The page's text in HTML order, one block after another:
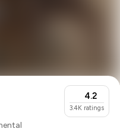
4.2
3.4K ratings